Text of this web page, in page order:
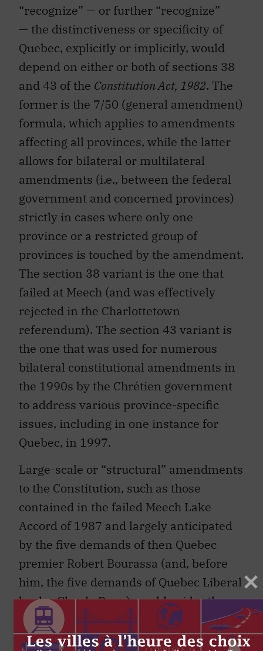
“recognize” — or further “recognize”
— the distinctiveness or specificity of
Quebec, explicitly or implicitly, would
depend on either or both of sections 38
and 43 of the Constitution Act, 1982. The
former is the 7/50 (general amendment)
formula, which applies to amendments
affecting all provinces, while the latter
allows for bilateral or multilateral
amendments (i.e., between the federal
government and concerned provinces)
strictly in cases where only one
province or a restricted group of
provinces is touched by the amendment.
The section 38 variant is the one that
failed at Meech (and was effectively
rejected in the Charlottetown
referendum). The section 43 variant is
the one that was used for numerous
bilateral constitutional amendments in
the 1990s by the Chrétien government
to address various province-specific
issues, including in one instance for
Quebec, in 1997.
Large-scale or “structural” amendments
to the Constitution, such as those
contained in the failed Meech Lake
Accord of 1987 and largely anticipated
by the five demands of then Quebec
premier Robert Bourassa (and, before
him, the five demands of Quebec Liberal
leader Claude Ryan) would evidently
require use of the 7/50 amending
formula. Demands for recognition of the